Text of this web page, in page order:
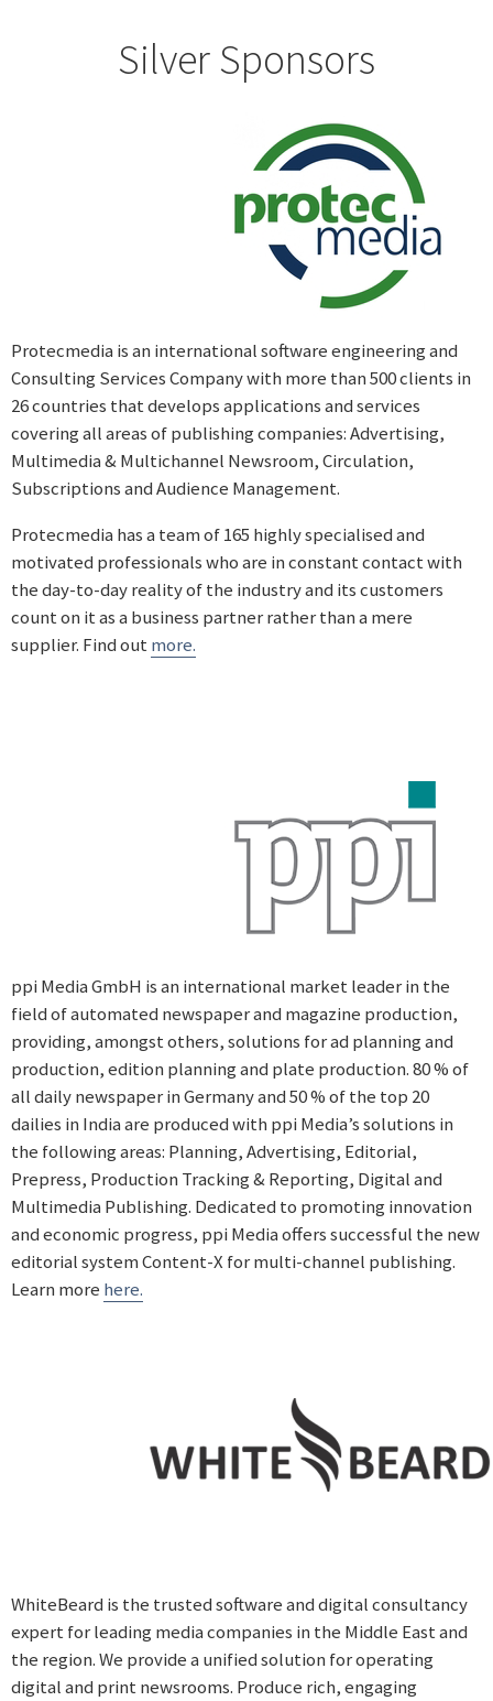
Silver Sponsors
Protecmedia is an international software engineering and
Consulting Services Company with more than 500 clients in
26 countries that develops applications and services
covering all areas of publishing companies: Advertising,
Multimedia & Multichannel Newsroom, Circulation,
Subscriptions and Audience Management.
Protecmedia has a team of 165 highly specialised and
motivated professionals who are in constant contact with
the day-to-day reality of the industry and its customers
count on it as a business partner rather than a mere
supplier. Find outmore.
ppi Media GmbH is an international market leader in the
field of automated newspaper and magazine production,
providing, amongst others, solutions for ad planning and
production, edition planning and plate production. 80 % of
all daily newspaper in Germany and 50 % of the top 20
dailies in India are produced with ppi Media’s solutions in
the following areas: Planning, Advertising, Editorial,
Prepress, Production Tracking & Reporting, Digital and
Multimedia Publishing. Dedicated to promoting innovation
and economic progress, ppi Media offers successful the new
editorial system Content-X for multi-channel publishing.
Learn more here.
WhiteBeard is the trusted software and digital consultancy
expert for leading media companies in the Middle East and
the region. We provide a unified solution for operating
digital and print newsrooms. Produce rich, engaging